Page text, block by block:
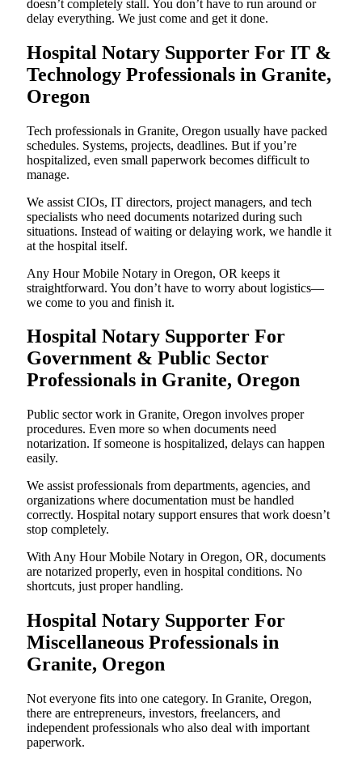
doesn’t completely stall. You don’t have to run around or
delay everything. We just come and get it done.
Hospital Notary Supporter For IT &
Technology Professionals in Granite,
Oregon
Tech professionals in Granite, Oregon usually have packed
schedules. Systems, projects, deadlines. But if you’re
hospitalized, even small paperwork becomes difficult to
manage.
We assist CIOs, IT directors, project managers, and tech
specialists who need documents notarized during such
situations. Instead of waiting or delaying work, we handle it
at the hospital itself.
Any Hour Mobile Notary in Oregon, OR keeps it
straightforward. You don’t have to worry about logistics—
we come to you and finish it.
Hospital Notary Supporter For
Government & Public Sector
Professionals in Granite, Oregon
Public sector work in Granite, Oregon involves proper
procedures. Even more so when documents need
notarization. If someone is hospitalized, delays can happen
easily.
We assist professionals from departments, agencies, and
organizations where documentation must be handled
correctly. Hospital notary support ensures that work doesn’t
stop completely.
With Any Hour Mobile Notary in Oregon, OR, documents
are notarized properly, even in hospital conditions. No
shortcuts, just proper handling.
Hospital Notary Supporter For
Miscellaneous Professionals in
Granite, Oregon
Not everyone fits into one category. In Granite, Oregon,
there are entrepreneurs, investors, freelancers, and
independent professionals who also deal with important
paperwork.